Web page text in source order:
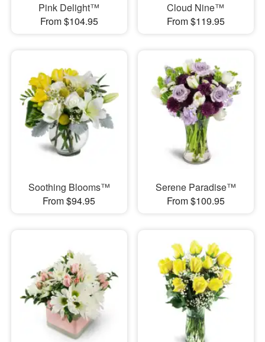
Pink Delight™
From $104.95
Cloud Nine™
From $119.95
Soothing Blooms™
From $94.95
Serene Paradise™
From $100.95